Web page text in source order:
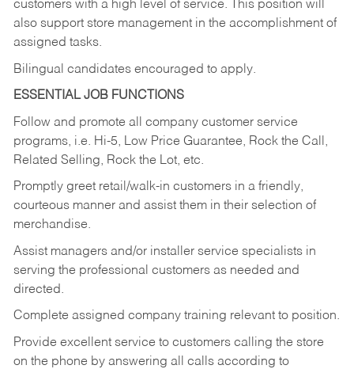
customers with a high level of service. This position will
also support store management in the accomplishment of
assigned tasks.
Bilingual candidates encouraged to apply.
ESSENTIAL JOB FUNCTIONS
Follow and promote all company customer service
programs, i.e. Hi-5, Low Price Guarantee, Rock the Call,
Related Selling, Rock the Lot, etc.
Promptly greet retail/walk-in customers in a friendly,
courteous manner and assist them in their selection of
merchandise.
Assist managers and/or installer service specialists in
serving the professional customers as needed and
directed.
Complete assigned company training relevant to position.
Provide excellent service to customers calling the store
on the phone by answering all calls according to